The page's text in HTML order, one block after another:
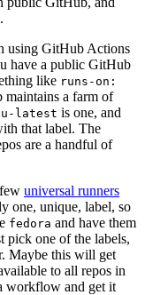
using GitHub Actions
have a public GitHub
like runs-on:
maintains a farm of
latest is one, and
that label. The
are a handful of
universal runners
one, unique, label, so
fedora and have them
pick one of the labels,
Maybe this will get
to all repos in
workflow and get it